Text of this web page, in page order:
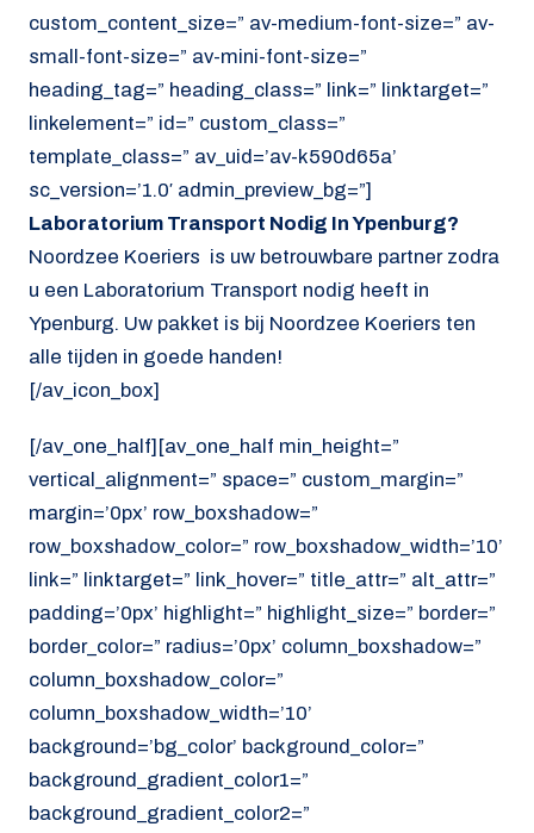
custom_content_size=” av-medium-font-size=” av-
small-font-size=” av-mini-font-size=”
heading_tag=” heading_class=” link=” linktarget=”
linkelement=” id=” custom_class=”
template_class=” av_uid=’av-k590d65a’
sc_version=’1.0′ admin_preview_bg=”]
Laboratorium Transport Nodig In Ypenburg?
Noordzee Koeriers is uw betrouwbare partner zodra
u een Laboratorium Transport nodig heeft in
Ypenburg. Uw pakket is bij Noordzee Koeriers ten
alle tijden in goede handen!
[/av_icon_box]
[/av_one_half][av_one_half min_height=”
vertical_alignment=” space=” custom_margin=”
margin=’0px’ row_boxshadow=”
row_boxshadow_color=” row_boxshadow_width=’10’
link=” linktarget=” link_hover=” title_attr=” alt_attr=”
padding=’0px’ highlight=” highlight_size=” border=”
border_color=” radius=’0px’ column_boxshadow=”
column_boxshadow_color=”
column_boxshadow_width=’10’
background=’bg_color’ background_color=”
background_gradient_color1=”
background_gradient_color2=”